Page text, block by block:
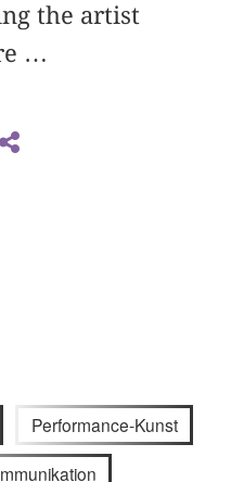
the artist
…
Performance-Kunst